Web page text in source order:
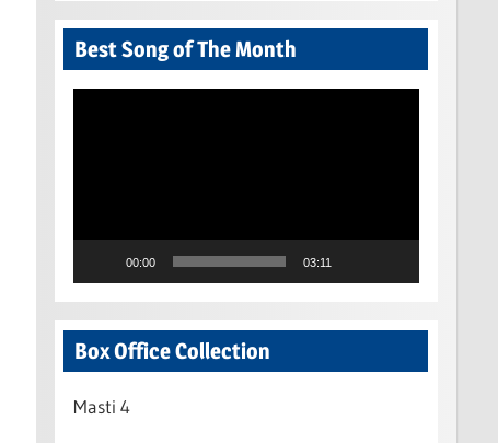
Best Song of The Month
00:00 03:11
Box Office Collection
Masti 4